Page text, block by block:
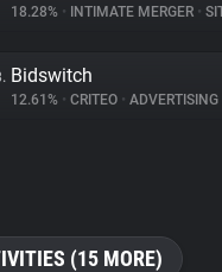
18.28% • INTIMATE MERGER •
Bidswitch
12.61% • CRITEO • ADVERTISING
(15 MORE)